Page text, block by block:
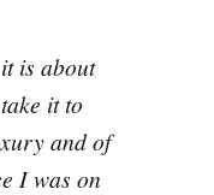
is about
it to
and of
I was on